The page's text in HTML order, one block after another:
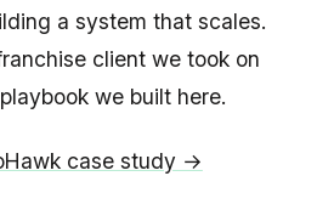
a system that scales.
client we took on
we built here.
case study →